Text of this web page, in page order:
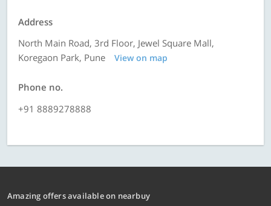
Address
North Main Road, 3rd Floor, Jewel Square Mall,
Koregaon Park, Pune
View on map
Phone no.
+91 8889278888
Amazing offers available on nearbuy